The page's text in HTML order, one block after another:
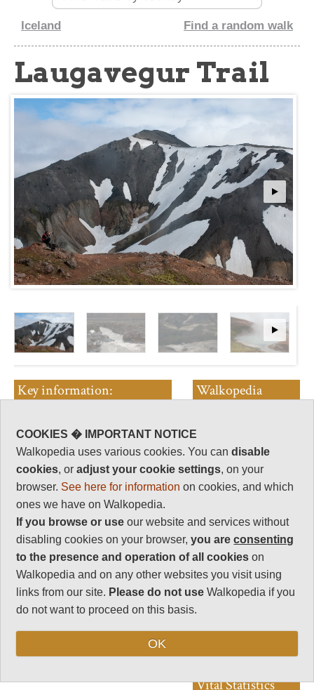
Iceland Find a random walk
Laugavegur Trail
Key information:
Laugavegur Trail
Walkopedia
rating
Walkopedia rating
86
Beauty 32
Natural interest
Human interest
5
Charisma
32
Negative points
Total rating
Vital Statistics
COOKIES � IMPORTANT NOTICE
Walkopedia uses various cookies. You candisable
cookies, oradjust your cookie settings, on your
browser. See here for information on cookies, and which
ones we have on Walkopedia.
If you browse or use our website and services without
disabling cookies on your browser,you areconsenting
to the presence and operation of all cookies on
Walkopedia and on any other websites you visit using
links from our site. Please do not use Walkopedia if you
do not want to proceed on this basis.
OK